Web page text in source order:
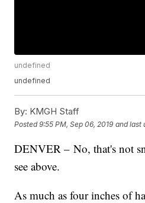
undefined
undefined
By: KMGH Staff
Posted9:55 PM, Sep 06, 2019 and last
DENVER – No, that's not
see above.
As much as four inches of